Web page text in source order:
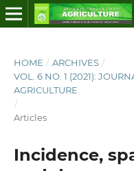
HOME / ARCHIVES /
VOL. 6 NO. 1 (2021):
AGRICULTURE
/
Articles
Incidence,